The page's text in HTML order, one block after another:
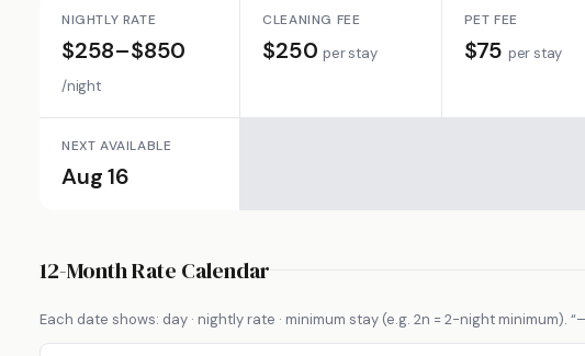
NIGHTLY RATE
$258–$850
/night
CLEANING FEE
$250 per stay
PET FEE
$75 per stay
NEXT AVAILABLE
Aug 16
12-Month Rate Calendar
Each date shows: day · nightly rate · minimum stay (e.g. 2n = 2-night minimum).